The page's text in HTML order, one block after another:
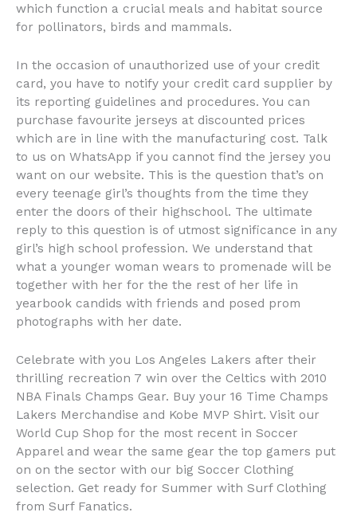
which function a crucial meals and habitat source
for pollinators, birds and mammals.
In the occasion of unauthorized use of your credit
card, you have to notify your credit card supplier by
its reporting guidelines and procedures. You can
purchase favourite jerseys at discounted prices
which are in line with the manufacturing cost. Talk
to us on WhatsApp if you cannot find the jersey you
want on our website. This is the question that’s on
every teenage girl’s thoughts from the time they
enter the doors of their highschool. The ultimate
reply to this question is of utmost significance in any
girl’s high school profession. We understand that
what a younger woman wears to promenade will be
together with her for the the rest of her life in
yearbook candids with friends and posed prom
photographs with her date.
Celebrate with you Los Angeles Lakers after their
thrilling recreation 7 win over the Celtics with 2010
NBA Finals Champs Gear. Buy your 16 Time Champs
Lakers Merchandise and Kobe MVP Shirt. Visit our
World Cup Shop for the most recent in Soccer
Apparel and wear the same gear the top gamers put
on on the sector with our big Soccer Clothing
selection. Get ready for Summer with Surf Clothing
from Surf Fanatics.